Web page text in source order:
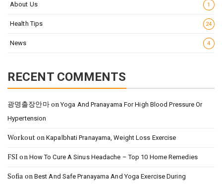
About Us 1
Health Tips 24
News 4
RECENT COMMENTS
광명출장안마onYoga And Pranayama For High Blood Pressure Or
Hypertension
WorkoutonKapalbhati Pranayama, Weight Loss Exercise
FSI on How To Cure A Sinus Headache – Top 10 Home Remedies
Sofia on Best And Safe Pranayama And Yoga Exercise During